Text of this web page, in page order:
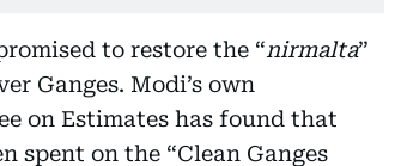
to restore the “nirmalta”
Ganges. Modi’s own
on Estimates has found that
spent on the “Clean Ganges